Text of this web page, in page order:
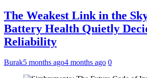
The Weakest Link in the
Battery Health Quietly
Reliability
Burak5 months ago4 months ago 0